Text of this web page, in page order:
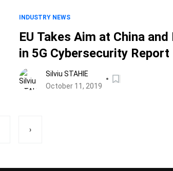
INDUSTRY NEWS
EU Takes Aim at China and
in 5G Cybersecurity Report
Silviu STAHIE
October 11, 2019
›